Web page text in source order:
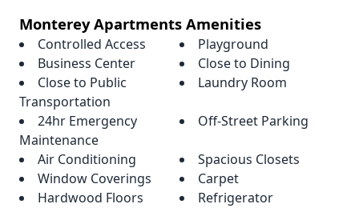
Monterey Apartments Amenities
Controlled Access
Playground
Business Center
Close to Dining
Close to Public
Transportation
Laundry Room
24hr Emergency
Maintenance
Off-Street Parking
Air Conditioning
Spacious Closets
Window Coverings
Carpet
Hardwood Floors
Refrigerator